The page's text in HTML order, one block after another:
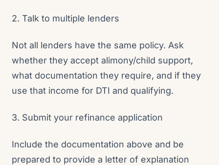
2. Talk to multiple lenders
Not all lenders have the same policy. Ask
whether they accept alimony/child support,
what documentation they require, and if they
use that income for DTI and qualifying.
3. Submit your refinance application
Include the documentation above and be
prepared to provide a letter of explanation